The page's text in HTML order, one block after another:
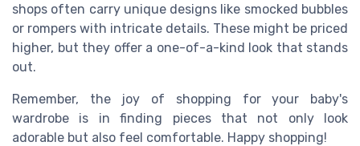
shops often carry unique designs like smocked bubbles
or rompers with intricate details. These might be priced
higher, but they offer a one-of-a-kind look that stands
out.
Remember, the joy of shopping for your baby's
wardrobe is in finding pieces that not only look
adorable but also feel comfortable. Happy shopping!